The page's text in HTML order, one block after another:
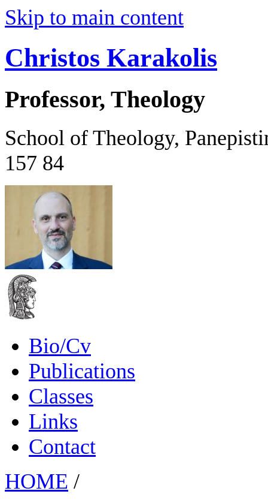
Skip to main content
Christos Karakolis
Professor, Theology
School of Theology,
157 84
Bio/Cv
Publications
Classes
Links
Contact
HOME /